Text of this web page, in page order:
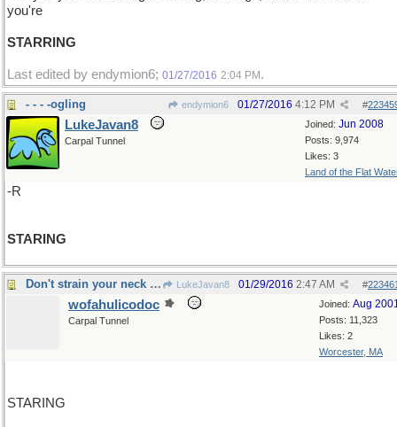
you're
STARRING
Last edited by endymion6; 01/27/2016 2:04 PM .
- - - -ogling endymion6 #
01/27/2016 4:12 PM
Joined: Jun 2008
Posts: 9,974
Likes: 3
Land of the Flat
LukeJavan8
Carpal Tunnel
-R
STARING
Don't strain your neck craning LukeJavan8 #
01/29/2016 2:47 AM
Joined: Aug
Posts: 11,323
Likes: 2
Worcester, MA
wofahulicodoc
Carpal Tunnel
STARING